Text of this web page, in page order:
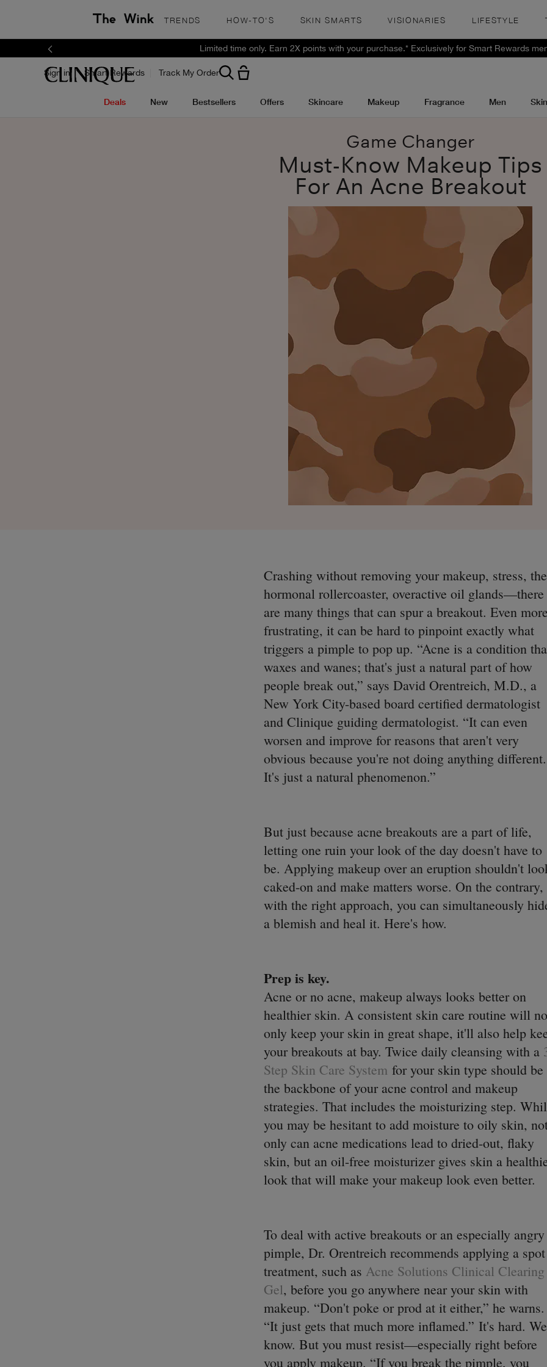
TRENDS HOW-TO'S SKIN SMARTS VISIONARIES LIFESTYLE
Limited time only. Earn 2X points with your purchase.* Exclusively for Smart Rewards
Sign in Smart Rewards Track My Order
Deals New Bestsellers Offers Skincare Makeup Fragrance Men
Game Changer
Must-Know Makeup Tips
For An Acne Breakout
Crashing without removing your makeup, stress, the
hormonal rollercoaster, overactive oil glands—there
are many things that can spur a breakout. Even
frustrating, it can be hard to pinpoint exactly what
triggers a pimple to pop up. “Acne is a condition
waxes and wanes; that's just a natural part of how
people break out,” says David Orentreich, M.D., a
New York City-based board certified dermatologist
and Clinique guiding dermatologist. “It can even
worsen and improve for reasons that aren't very
obvious because you're not doing anything different.
It's just a natural phenomenon.”
But just because acne breakouts are a part of life,
letting one ruin your look of the day doesn't have to
be. Applying makeup over an eruption shouldn't
caked-on and make matters worse. On the contrary,
with the right approach, you can simultaneously
a blemish and heal it. Here's how.
Prep is key.
Acne or no acne, makeup always looks better on
healthier skin. A consistent skin care routine will
only keep your skin in great shape, it'll also help
your breakouts at bay. Twice daily cleansing with a
Step Skin Care System for your skin type should be
the backbone of your acne control and makeup
strategies. That includes the moisturizing step.
you may be hesitant to add moisture to oily skin,
only can acne medications lead to dried-out, flaky
skin, but an oil-free moisturizer gives skin a
look that will make your makeup look even better.
To deal with active breakouts or an especially angry
pimple, Dr. Orentreich recommends applying a spot
treatment, such as Acne Solutions Clinical Clearing
Gel, before you go anywhere near your skin with
makeup. “Don't poke or prod at it either,” he warns.
“It just gets that much more inflamed.” It's hard. We
know. But you must resist—especially right before
you apply makeup. “If you break the pimple, you